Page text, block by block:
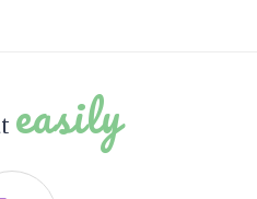
easily